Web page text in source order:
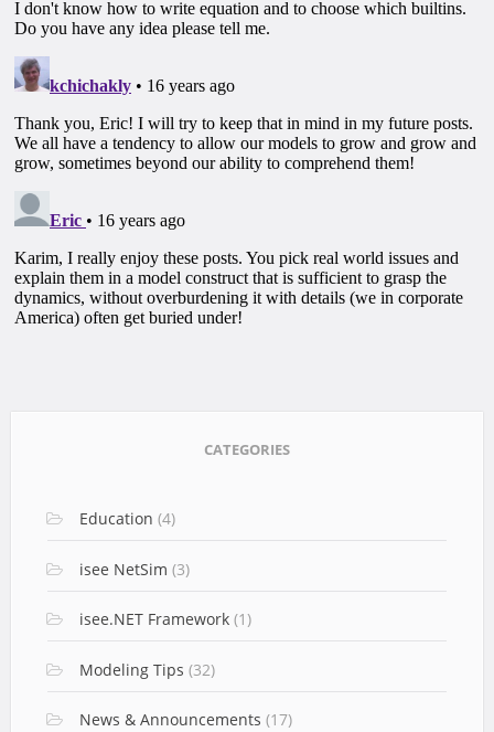
CATEGORIES
Education (4)
isee NetSim (3)
isee.NET Framework(1)
Modeling Tips (32)
News & Announcements (17)